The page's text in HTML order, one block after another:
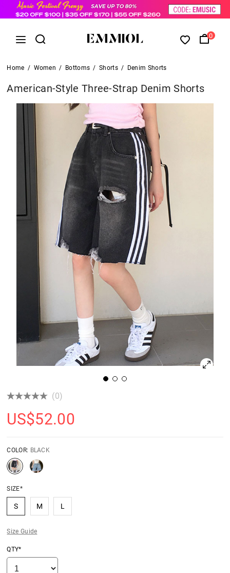
0
Home / Women / Bottoms / Shorts / Denim Shorts
American-Style Three-Strap Denim Shorts
(0)
US$52.00
COLOR: BLACK
SIZE*
S M L
Size Guide
QTY*